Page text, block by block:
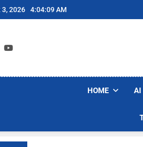
3, 2026 4:04:09 AM
HOME AI